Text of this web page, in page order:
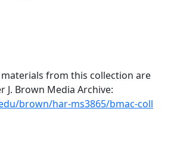
from this collection are
J. Brown Media Archive:
brown/har-ms3865/bmac-coll